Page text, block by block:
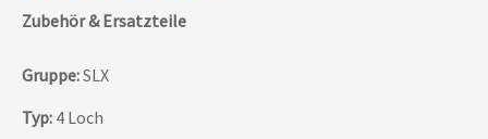
Zubehör & Ersatzteile
Gruppe:SLX
Typ: 4 Loch